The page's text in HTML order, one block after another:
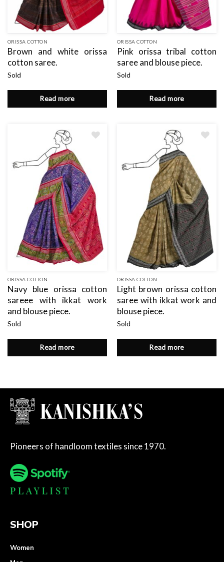
ORISSA COTTON
Brown and white orissa
cotton saree.
Sold
Read more
ORISSA COTTON
Pink orissa tribal cotton
saree and blouse piece.
Sold
Read more
ORISSA COTTON
Navy blue orissa cotton
sareee with ikkat work
and blouse piece.
Sold
Read more
ORISSA COTTON
Light brown orissa cotton
saree with ikkat work and
blouse piece.
Sold
Read more
Pioneers of handloom textiles since 1970.
SHOP
Women